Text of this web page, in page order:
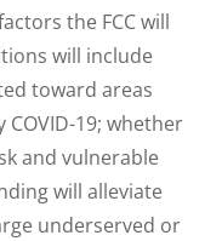
the FCC will
will include
toward areas
19; whether
and vulnerable
will alleviate
underserved or